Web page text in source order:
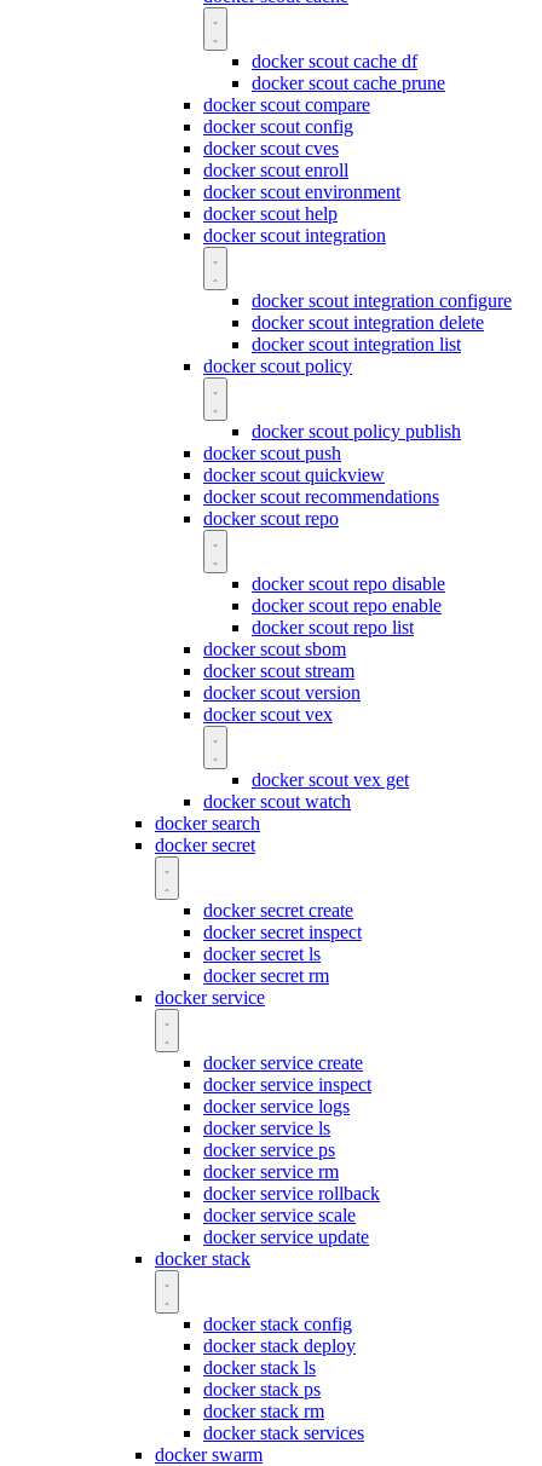
docker scout cache df
docker scout cache prune
docker scout compare
docker scout config
docker scout cves
docker scout enroll
docker scout environment
docker scout help
docker scout integration
docker scout integration configure
docker scout integration delete
docker scout integration list
docker scout policy
docker scout policy publish
docker scout push
docker scout quickview
docker scout recommendations
docker scout repo
docker scout repo disable
docker scout repo enable
docker scout repo list
docker scout sbom
docker scout stream
docker scout version
docker scout vex
docker scout vex get
docker scout watch
docker search
docker secret
docker secret create
docker secret inspect
docker secret ls
docker secret rm
docker service
docker service create
docker service inspect
docker service logs
docker service ls
docker service ps
docker service rm
docker service rollback
docker service scale
docker service update
docker stack
docker stack config
docker stack deploy
docker stack ls
docker stack ps
docker stack rm
docker stack services
docker swarm